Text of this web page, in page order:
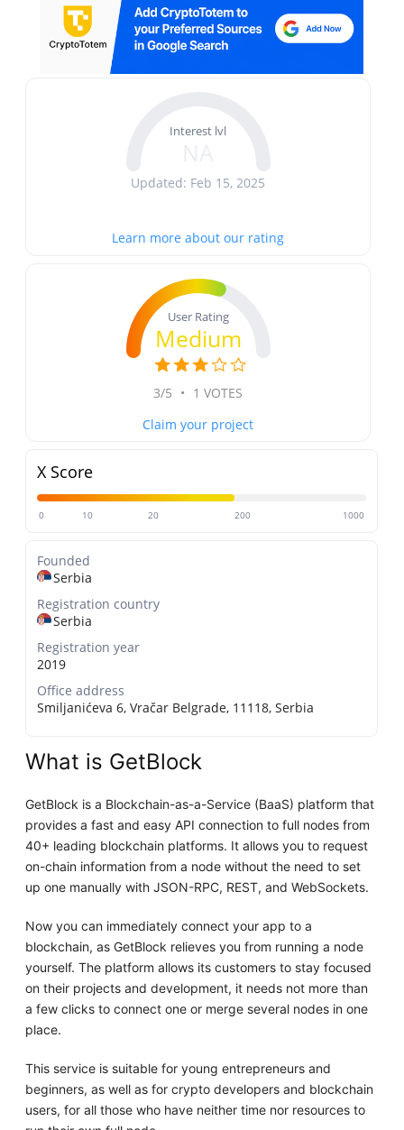
Interest lvl
Updated: Feb 15, 2025
Learn more about our rating
User Rating
Medium
3/5 • 1 VOTES
Claim your project
X Score
0 10 20 200 1000
Founded
Serbia
Registration country
Serbia
Registration year
2019
Office address
Smiljanićeva 6, Vračar Belgrade, 11118, Serbia
What is GetBlock
GetBlock is a Blockchain-as-a-Service (BaaS) platform that
provides a fast and easy API connection to full nodes from
40+ leading blockchain platforms. It allows you to request
on-chain information from a node without the need to set
up one manually with JSON-RPC, REST, and WebSockets.
Now you can immediately connect your app to a
blockchain, as GetBlock relieves you from running a node
yourself. The platform allows its customers to stay focused
on their projects and development, it needs not more than
a few clicks to connect one or merge several nodes in one
place.
This service is suitable for young entrepreneurs and
beginners, as well as for crypto developers and blockchain
users, for all those who have neither time nor resources to